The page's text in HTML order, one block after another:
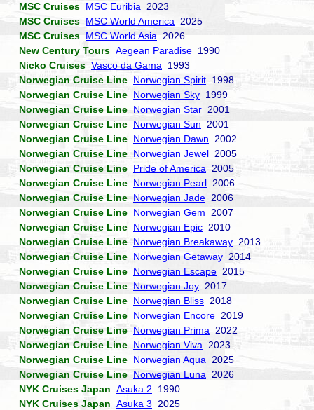
MSC Cruises MSC Euribia 2023
MSC Cruises MSC World America 2025
MSC Cruises MSC World Asia 2026
New Century Tours Aegean Paradise 1990
Nicko Cruises Vasco da Gama 1993
Norwegian Cruise Line Norwegian Spirit 1998
Norwegian Cruise Line Norwegian Sky 1999
Norwegian Cruise Line Norwegian Star 2001
Norwegian Cruise Line Norwegian Sun 2001
Norwegian Cruise Line Norwegian Dawn 2002
Norwegian Cruise Line Norwegian Jewel 2005
Norwegian Cruise Line Pride of America 2005
Norwegian Cruise Line Norwegian Pearl 2006
Norwegian Cruise Line Norwegian Jade 2006
Norwegian Cruise Line Norwegian Gem 2007
Norwegian Cruise Line Norwegian Epic 2010
Norwegian Cruise Line Norwegian Breakaway 2013
Norwegian Cruise Line Norwegian Getaway 2014
Norwegian Cruise Line Norwegian Escape 2015
Norwegian Cruise Line Norwegian Joy 2017
Norwegian Cruise Line Norwegian Bliss 2018
Norwegian Cruise Line Norwegian Encore 2019
Norwegian Cruise Line Norwegian Prima 2022
Norwegian Cruise Line Norwegian Viva 2023
Norwegian Cruise Line Norwegian Aqua 2025
Norwegian Cruise Line Norwegian Luna 2026
NYK Cruises Japan Asuka 2 1990
NYK Cruises Japan Asuka 3 2025